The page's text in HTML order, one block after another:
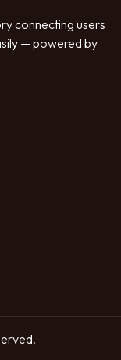
connecting users
— powered by